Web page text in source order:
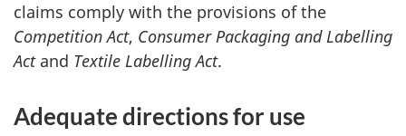
claims comply with the provisions of the
Competition Act, Consumer Packaging and Labelling
Actand Textile Labelling Act.
Adequate directions for use